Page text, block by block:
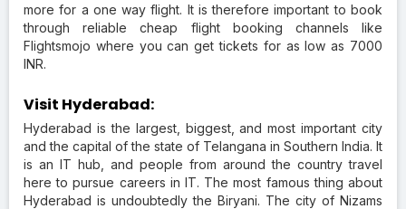
more for a one way flight. It is therefore important to book
through reliable cheap flight booking channels like
Flightsmojo where you can get tickets for as low as 7000
INR.
Visit Hyderabad:
Hyderabad is the largest, biggest, and most important city
and the capital of the state of Telangana in Southern India. It
is an IT hub, and people from around the country travel
here to pursue careers in IT. The most famous thing about
Hyderabad is undoubtedly the Biryani. The city of Nizams